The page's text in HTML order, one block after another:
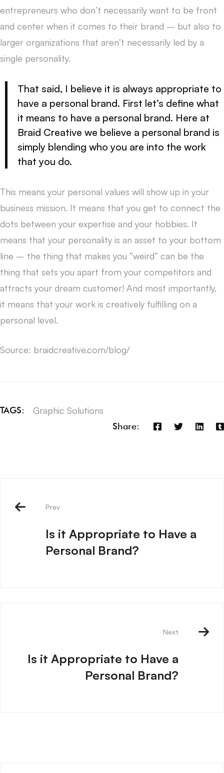
entrepreneurs who don’t necessarily want to be front
and center when it comes to their brand – but also to
larger organizations that aren’t necessarily led by a
single personality.
That said, I believe it is always appropriate to
have a personal brand. First let’s define what
it means to have a personal brand. Here at
Braid Creative we believe a personal brand is
simply blending who you are into the work
that you do.
This means your personal values will show up in your
business mission. It means that you get to connect the
dots between your expertise and your hobbies. It
means that your personality is an asset to your bottom
line – the thing that makes you “weird” can be the
thing that sets you apart from your competitors and
attracts your dream customer! And most importantly,
it means that your work is creatively fulfilling on a
personal level.
Source: braidcreative.com/blog/
TAGS: Graphic Solutions
Share:
Prev
Is it Appropriate to Have a
Personal Brand?
Next
Is it Appropriate to Have a
Personal Brand?